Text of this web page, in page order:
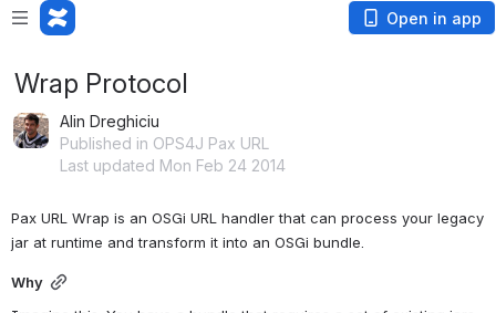
Open in app
Wrap Protocol
Alin Dreghiciu
Published in OPS4J Pax URL
Last updated Mon Feb 24 2014
Pax URL Wrap is an OSGi URL handler that can process your legacy
jar at runtime and transform it into an OSGi bundle.
Why